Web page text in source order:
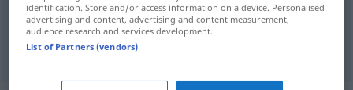
ruhmvoll,glorreich chlubny
glänzend,prächtig chlubny
identification. Store and/or access information on a device. Personalised
advertising and content, advertising and content measurement,
audience research and services development.
List of Partners (vendors)